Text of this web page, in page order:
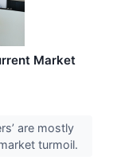
Market
are mostly
turmoil.